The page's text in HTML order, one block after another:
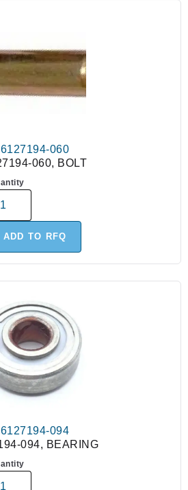
6127194-060
060, BOLT
ADD TO RFQ
6127194-094
094, BEARING